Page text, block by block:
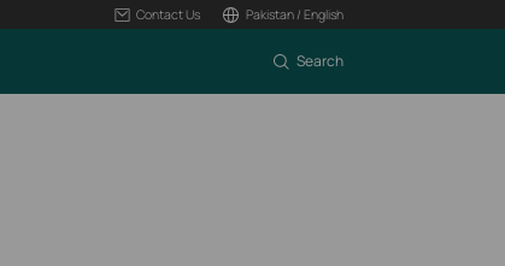
Contact Us Pakistan / English
Search